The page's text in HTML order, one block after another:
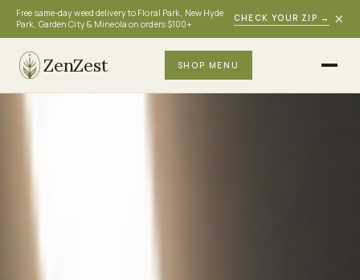
Free same-day weed delivery to Floral Park, New Hyde
Park, Garden City & Mineola on orders $100+
CHECK YOUR ZIP → ×
ZenZest SHOP MENU